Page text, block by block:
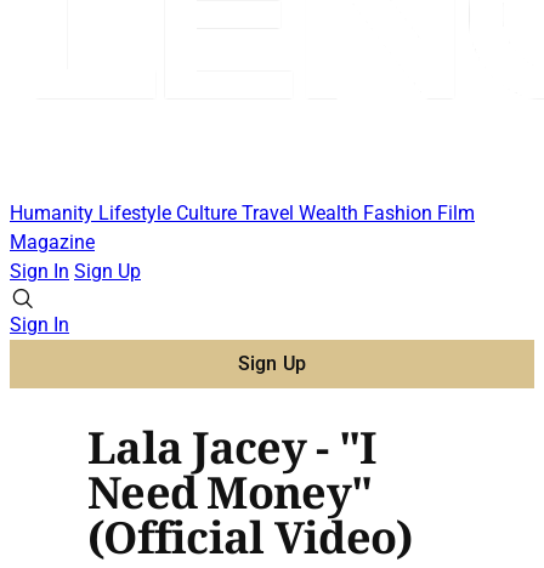
Humanity Lifestyle Culture Travel Wealth Fashion Film
Magazine
Sign In Sign Up
Sign In
Sign Up
Lala Jacey - "I
Need Money"
(Official Video)